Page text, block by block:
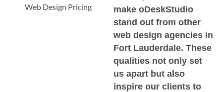
make oDeskStudio
stand out from other
web design agencies in
Fort Lauderdale. These
qualities not only set
us apart but also
inspire our clients to